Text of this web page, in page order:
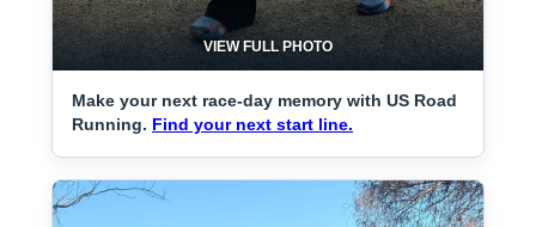
VIEW FULL PHOTO
Make your next race-day memory with US Road
Running. Find your next start line.